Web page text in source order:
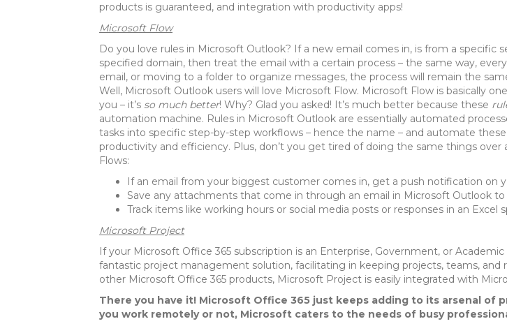
products is guaranteed, and integration with productivity apps!
Microsoft Flow
Do you love rules in Microsoft Outlook? If a new email comes in, is from a specific
specified domain, then treat the email with a certain process – the same way,
email, or moving to a folder to organize messages, the process will remain the
Well, Microsoft Outlook users will love Microsoft Flow. Microsoft Flow is basically
you – it’s so much better! Why? Glad you asked! It’s much better because these
automation machine. Rules in Microsoft Outlook are essentially automated
tasks into specific step-by-step workflows – hence the name – and automate
productivity and efficiency. Plus, don’t you get tired of doing the same things over
Flows:
If an email from your biggest customer comes in, get a push notification on
Save any attachments that come in through an email in Microsoft Outlook
Track items like working hours or social media posts or responses in an Excel
Microsoft Project
If your Microsoft Office 365 subscription is an Enterprise, Government, or
fantastic project management solution, facilitating in keeping projects, teams, and
other Microsoft Office 365 products, Microsoft Project is easily integrated with
There you have it! Microsoft Office 365 just keeps adding to its arsenal of
you work remotely or not, Microsoft caters to the needs of busy